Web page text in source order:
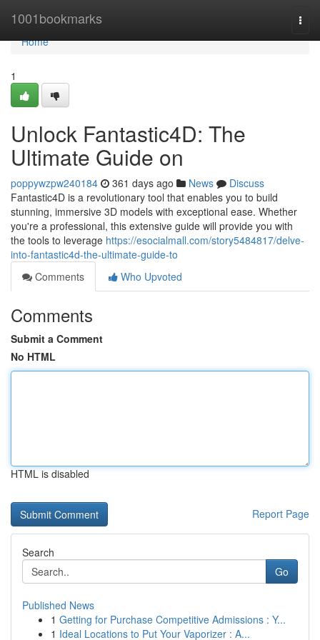
1001bookmarks
Home
Home
1
Unlock Fantastic4D: The
Ultimate Guide on
poppywzpw240184 361 days ago News
Discuss
Fantastic4D is a revolutionary tool that enables you to build
stunning, immersive 3D models with exceptional ease. Whether
you're a professional, this extensive guide will provide you with
the tools to leverage https://esocialmall.com/story5484817/delve-
into-fantastic4d-the-ultimate-guide-to
Comments
Who Upvoted
Comments
Submit a Comment
No HTML
HTML is disabled
Report Page
Search
Go
Published News
1 Getting for Purchase Competitive Admissions : Y...
1 Ideal Locations to Put Your Vaporizer : A...